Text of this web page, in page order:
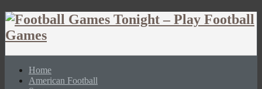
Home
American Football